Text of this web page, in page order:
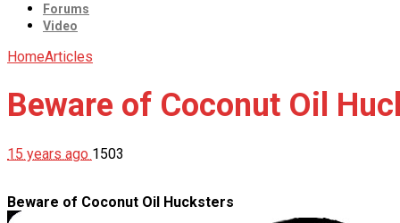
Forums
Video
HomeArticles
Beware of Coconut Oil
15 years ago 1503
Beware of Coconut Oil Hucksters